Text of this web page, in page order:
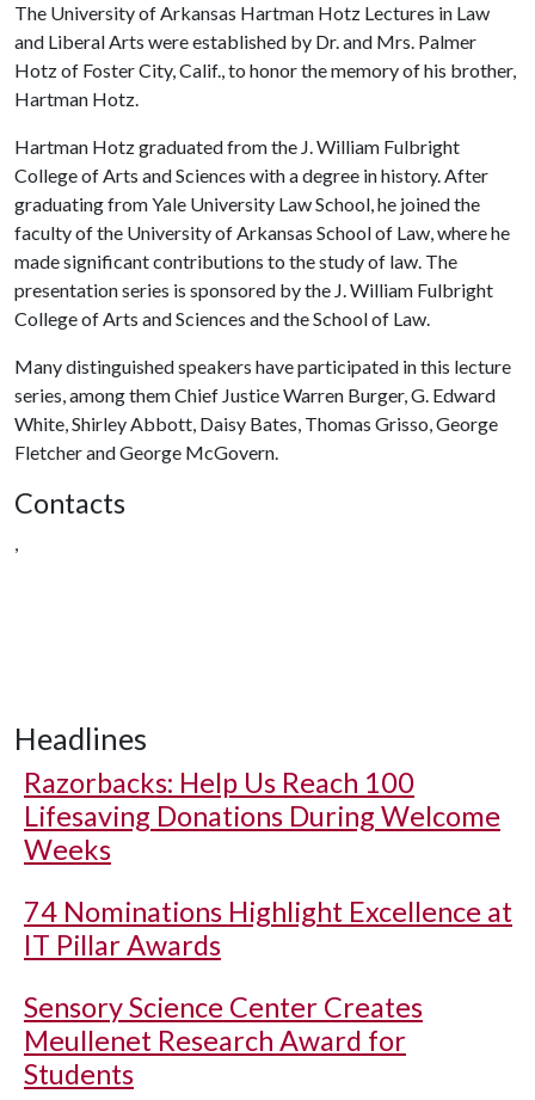
The University of Arkansas Hartman Hotz Lectures in Law
and Liberal Arts were established by Dr. and Mrs. Palmer
Hotz of Foster City, Calif., to honor the memory of his brother,
Hartman Hotz.
Hartman Hotz graduated from the J. William Fulbright
College of Arts and Sciences with a degree in history. After
graduating from Yale University Law School, he joined the
faculty of the University of Arkansas School of Law, where he
made significant contributions to the study of law. The
presentation series is sponsored by the J. William Fulbright
College of Arts and Sciences and the School of Law.
Many distinguished speakers have participated in this lecture
series, among them Chief Justice Warren Burger, G. Edward
White, Shirley Abbott, Daisy Bates, Thomas Grisso, George
Fletcher and George McGovern.
Contacts
,
Headlines
Razorbacks: Help Us Reach 100
Lifesaving Donations During Welcome
Weeks
74 Nominations Highlight Excellence at
IT Pillar Awards
Sensory Science Center Creates
Meullenet Research Award for
Students